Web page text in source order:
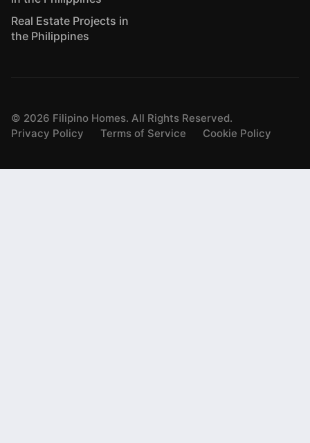
Real Estate Projects in
the Philippines
© 2026 Filipino Homes. All Rights Reserved.
Privacy Policy
Terms of Service Cookie Policy